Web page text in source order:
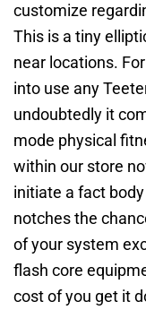
customize
This is a tiny
near locations.
into use any
undoubtedly it
mode physical
within our store
initiate a fact
notches the
of your system
flash core
cost of you get it